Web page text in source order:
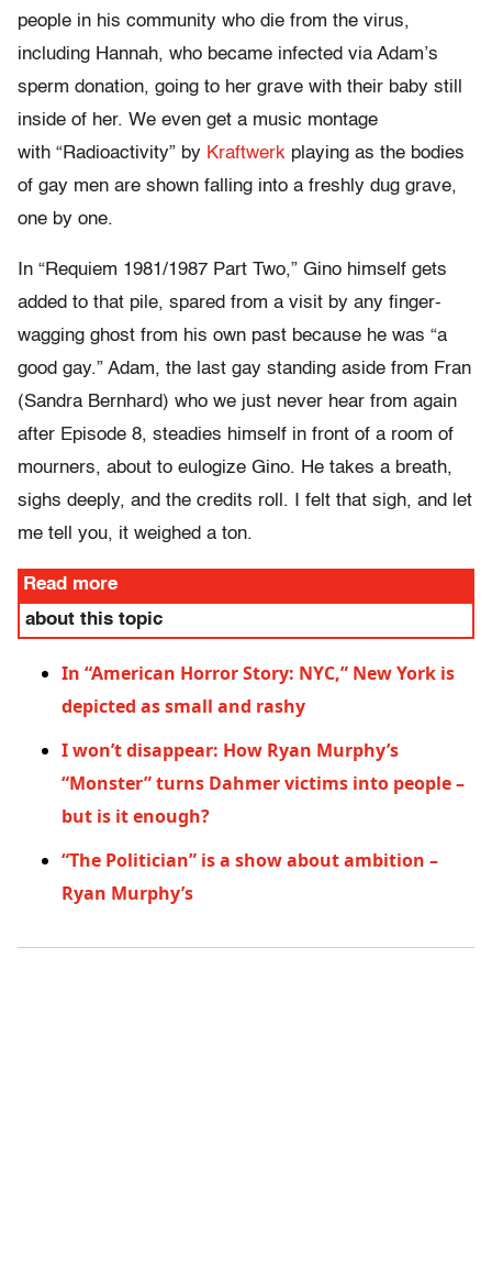
people in his community who die from the virus,
including Hannah, who became infected via Adam’s
sperm donation, going to her grave with their baby still
inside of her. We even get a music montage
with “Radioactivity” by Kraftwerk playing as the bodies
of gay men are shown falling into a freshly dug grave,
one by one.
In “Requiem 1981/1987 Part Two,” Gino himself gets
added to that pile, spared from a visit by any finger-
wagging ghost from his own past because he was “a
good gay.” Adam, the last gay standing aside from Fran
(Sandra Bernhard) who we just never hear from again
after Episode 8, steadies himself in front of a room of
mourners, about to eulogize Gino. He takes a breath,
sighs deeply, and the credits roll. I felt that sigh, and let
me tell you, it weighed a ton.
Read more
about this topic
In “American Horror Story: NYC,” New York is
depicted as small and rashy
I won’t disappear: How Ryan Murphy’s
“Monster” turns Dahmer victims into people –
but is it enough?
“The Politician” is a show about ambition –
Ryan Murphy’s